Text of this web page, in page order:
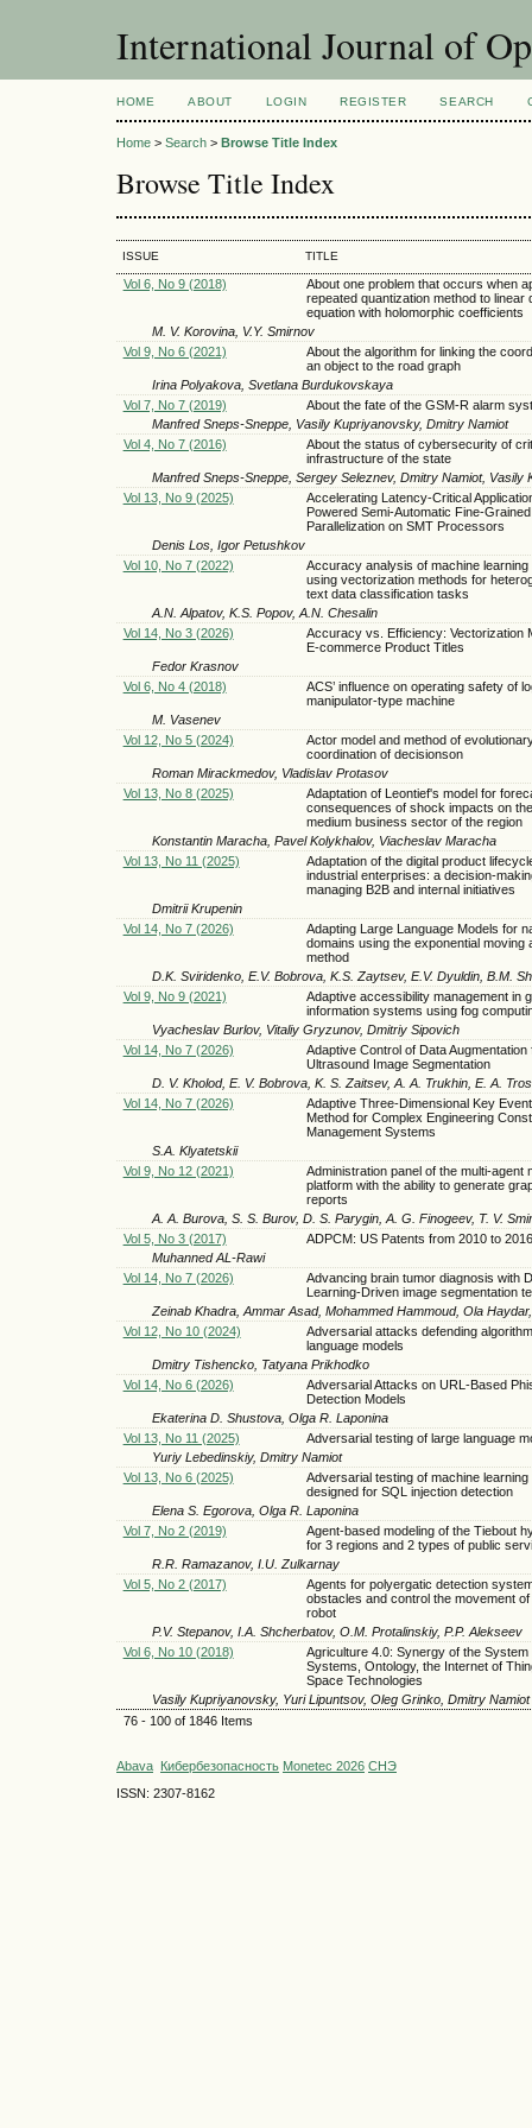
International Journal of
HOME ABOUT LOGIN REGISTER SEARCH
Home > Search > Browse Title Index
Browse Title Index
ISSUE TITLE
Vol 6, No 9 (2018)
About one problem that occurs when
repeated quantization method to linear
equation with holomorphic coefficients
M. V. Korovina, V.Y. Smirnov
Vol 9, No 6 (2021)
About the algorithm for linking the
an object to the road graph
Irina Polyakova, Svetlana Burdukovskaya
Vol 7, No 7 (2019)
About the fate of the GSM-R alarm
Manfred Sneps-Sneppe, Vasily Kupriyanovsky, Dmitry Namiot
Vol 4, No 7 (2016)
About the status of cybersecurity of
infrastructure of the state
Manfred Sneps-Sneppe, Sergey Seleznev, Dmitry Namiot, Vasily
Vol 13, No 9 (2025)
Accelerating Latency-Critical
Powered Semi-Automatic Fine-Grained
Parallelization on SMT Processors
Denis Los, Igor Petushkov
Vol 10, No 7 (2022)
Accuracy analysis of machine learning
using vectorization methods for
text data classification tasks
A.N. Alpatov, K.S. Popov, A.N. Chesalin
Vol 14, No 3 (2026)
Accuracy vs. Efficiency: Vectorization
E-commerce Product Titles
Fedor Krasnov
Vol 6, No 4 (2018)
ACS’ influence on operating safety of
manipulator-type machine
M. Vasenev
Vol 12, No 5 (2024)
Actor model and method of
coordination of decisionsоn
Roman Mirackmedov, Vladislav Protasov
Vol 13, No 8 (2025)
Adaptation of Leontief's model for
consequences of shock impacts on
medium business sector of the region
Konstantin Maracha, Pavel Kolykhalov, Viacheslav Maracha
Vol 13, No 11 (2025)
Adaptation of the digital product
industrial enterprises: a decision-
managing B2B and internal initiatives
Dmitrii Krupenin
Vol 14, No 7 (2026)
Adapting Large Language Models for
domains using the exponential moving
method
D.K. Sviridenko, E.V. Bobrova, K.S. Zaytsev, E.V. Dyuldin, B.M.
Vol 9, No 9 (2021)
Adaptive accessibility management in
information systems using fog
Vyacheslav Burlov, Vitaliy Gryzunov, Dmitriy Sipovich
Vol 14, No 7 (2026)
Adaptive Control of Data Augmentation
Ultrasound Image Segmentation
D. V. Kholod, E. V. Bobrova, K. S. Zaitsev, A. A. Trukhin, E. A.
Vol 14, No 7 (2026)
Adaptive Three-Dimensional Key
Method for Complex Engineering
Management Systems
S.A. Klyatetskii
Vol 9, No 12 (2021)
Administration panel of the multi-agent
platform with the ability to generate
reports
A. A. Burova, S. S. Burov, D. S. Parygin, A. G. Finogeev, T. V.
Vol 5, No 3 (2017)
ADPCM: US Patents from 2010 to 2016
Muhanned AL-Rawi
Vol 14, No 7 (2026)
Advancing brain tumor diagnosis with
Learning-Driven image segmentation
Zeinab Khadra, Ammar Asad, Mohammed Hammoud, Ola
Vol 12, No 10 (2024)
Adversarial attacks defending
language models
Dmitry Tishencko, Tatyana Prikhodko
Vol 14, No 6 (2026)
Adversarial Attacks on URL-Based
Detection Models
Ekaterina D. Shustova, Olga R. Laponina
Vol 13, No 11 (2025)
Adversarial testing of large language
Yuriy Lebedinskiy, Dmitry Namiot
Vol 13, No 6 (2025)
Adversarial testing of machine learning
designed for SQL injection detection
Elena S. Egorova, Olga R. Laponina
Vol 7, No 2 (2019)
Agent-based modeling of the Tiebout
for 3 regions and 2 types of public
R.R. Ramazanov, I.U. Zulkarnay
Vol 5, No 2 (2017)
Agents for polyergatic detection
obstacles and control the movement of
robot
P.V. Stepanov, I.A. Shcherbatov, O.M. Protalinskiy, P.P. Alekseev
Vol 6, No 10 (2018)
Agriculture 4.0: Synergy of the System
Systems, Ontology, the Internet of
Space Technologies
Vasily Kupriyanovsky, Yuri Lipuntsov, Oleg Grinko, Dmitry Namiot
76 - 100 of 1846 Items
Abava Кибербезопасность Monetec 2026 СНЭ
ISSN: 2307-8162